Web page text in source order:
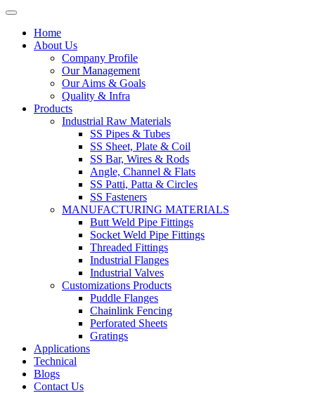
Home
About Us
Company Profile
Our Management
Our Aims & Goals
Quality & Infra
Products
Industrial Raw Materials
SS Pipes & Tubes
SS Sheet, Plate & Coil
SS Bar, Wires & Rods
Angle, Channel & Flats
SS Patti, Patta & Circles
SS Fasteners
MANUFACTURING MATERIALS
Butt Weld Pipe Fittings
Socket Weld Pipe Fittings
Threaded Fittings
Industrial Flanges
Industrial Valves
Customizations Products
Puddle Flanges
Chainlink Fencing
Perforated Sheets
Gratings
Applications
Technical
Blogs
Contact Us